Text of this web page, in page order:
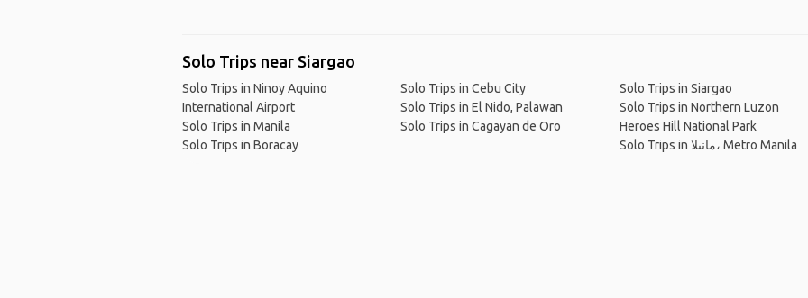
Solo Trips near Siargao
Solo Trips in Ninoy Aquino
International Airport
Solo Trips in Manila
Solo Trips in Boracay
Solo Trips in Cebu City
Solo Trips in El Nido, Palawan
Solo Trips in Cagayan de Oro
Solo Trips in Siargao
Solo Trips in Northern Luzon
Heroes Hill National Park
Solo Trips in مانىلا، Metro Manila